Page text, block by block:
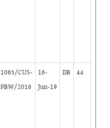
1065/CUS-
PBW/2016
16-
Jun-19
DB 44